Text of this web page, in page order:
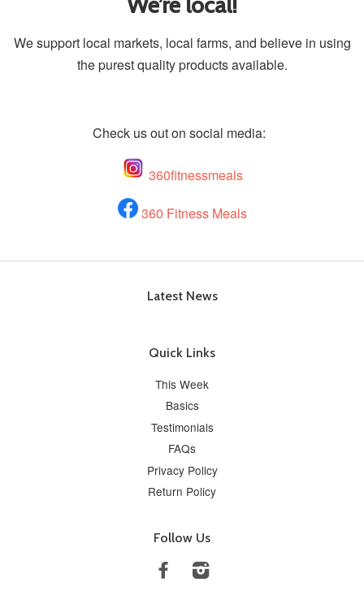
We support local markets, local farms, and believe in using
the purest quality products available.
Check us out on social media:
360fitnessmeals
360 Fitness Meals
Latest News
Quick Links
This Week
Basics
Testimonials
FAQs
Privacy Policy
Return Policy
Follow Us
Facebook